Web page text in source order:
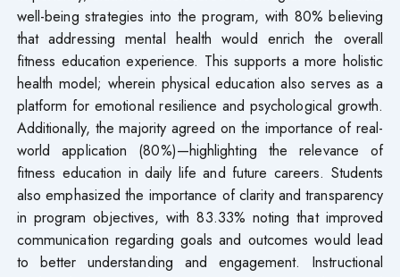
well-being strategies into the program, with 80% believing
that addressing mental health would enrich the overall
fitness education experience. This supports a more holistic
health model; wherein physical education also serves as a
platform for emotional resilience and psychological growth.
Additionally, the majority agreed on the importance of real-
world application (80%)—highlighting the relevance of
fitness education in daily life and future careers. Students
also emphasized the importance of clarity and transparency
in program objectives, with 83.33% noting that improved
communication regarding goals and outcomes would lead
to better understanding and engagement. Instructional